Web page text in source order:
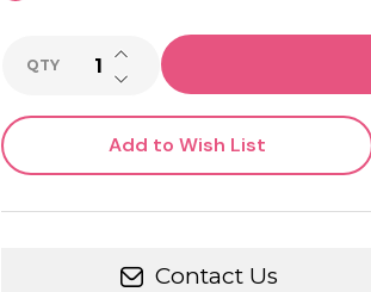
QTY DECREASE QUANTITY OF
INCREASE QUANTITY OF
Add to Wish List
Contact Us